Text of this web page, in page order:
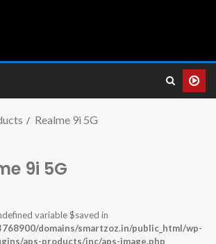
Realme 9i 5G
9i 5G
variable $saved in
domains/smartzoz.in/public_html/wp-
aps-products/inc/aps-image.php